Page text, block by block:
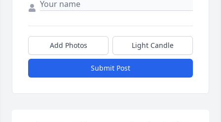
Add Photos Light Candle
Submit Post